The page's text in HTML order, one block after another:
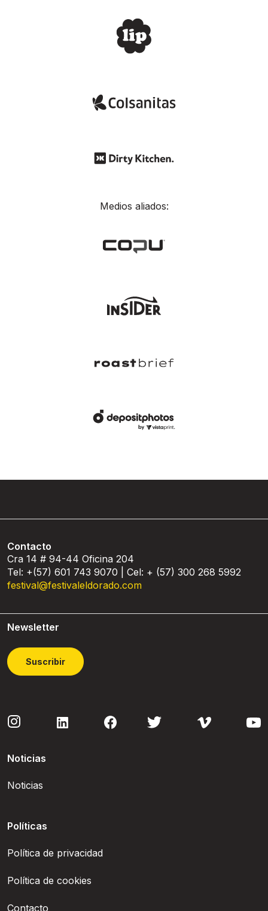
Medios aliados:
Contacto
Cra 14 # 94-44 Oficina 204
Tel: +(57) 601 743 9070 | Cel: + (57) 300 268 5992
festival@festivaleldorado.com
Newsletter
Suscribir
Noticias
Noticias
Políticas
Política de privacidad
Política de cookies
Contacto